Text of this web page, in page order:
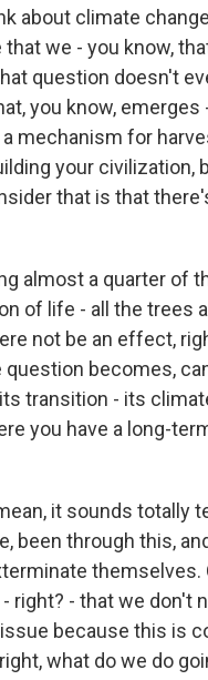
about climate
we - you know,
question doesn't
you know,
mechanism for
your civilization,
that is that
almost a quarter of
of life - all the trees
not be an effect,
becomes,
transition - its
you have a long-
it sounds
been through this,
themselves.
right? - that we don't
because this is
what do we do